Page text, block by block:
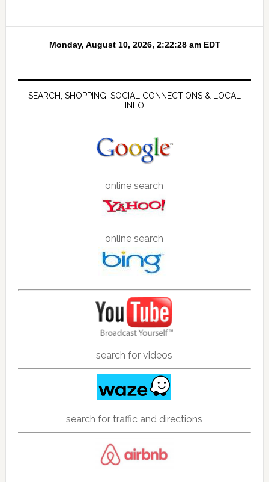
SEARCH, SHOPPING, SOCIAL CONNECTIONS & LOCAL
INFO
online search
online search
search for videos
search for traffic and directions